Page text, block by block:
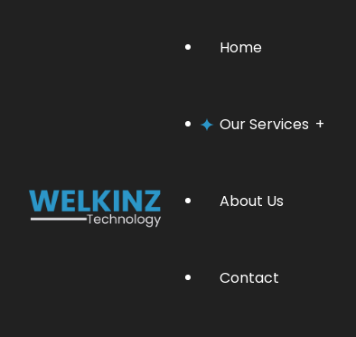
Home
Our Services
About Us
Contact